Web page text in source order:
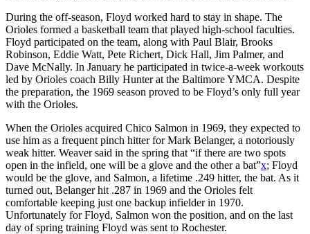
During the off-season, Floyd worked hard to stay in shape. The
Orioles formed a basketball team that played high-school faculties.
Floyd participated on the team, along with Paul Blair, Brooks
Robinson, Eddie Watt, Pete Richert, Dick Hall, Jim Palmer, and
Dave McNally. In January he participated in twice-a-week workouts
led by Orioles coach Billy Hunter at the Baltimore YMCA. Despite
the preparation, the 1969 season proved to be Floyd’s only full year
with the Orioles.
When the Orioles acquired Chico Salmon in 1969, they expected to
use him as a frequent pinch hitter for Mark Belanger, a notoriously
weak hitter. Weaver said in the spring that “if there are two spots
open in the infield, one will be a glove and the other a bat”x; Floyd
would be the glove, and Salmon, a lifetime .249 hitter, the bat. As it
turned out, Belanger hit .287 in 1969 and the Orioles felt
comfortable keeping just one backup infielder in 1970.
Unfortunately for Floyd, Salmon won the position, and on the last
day of spring training Floyd was sent to Rochester.